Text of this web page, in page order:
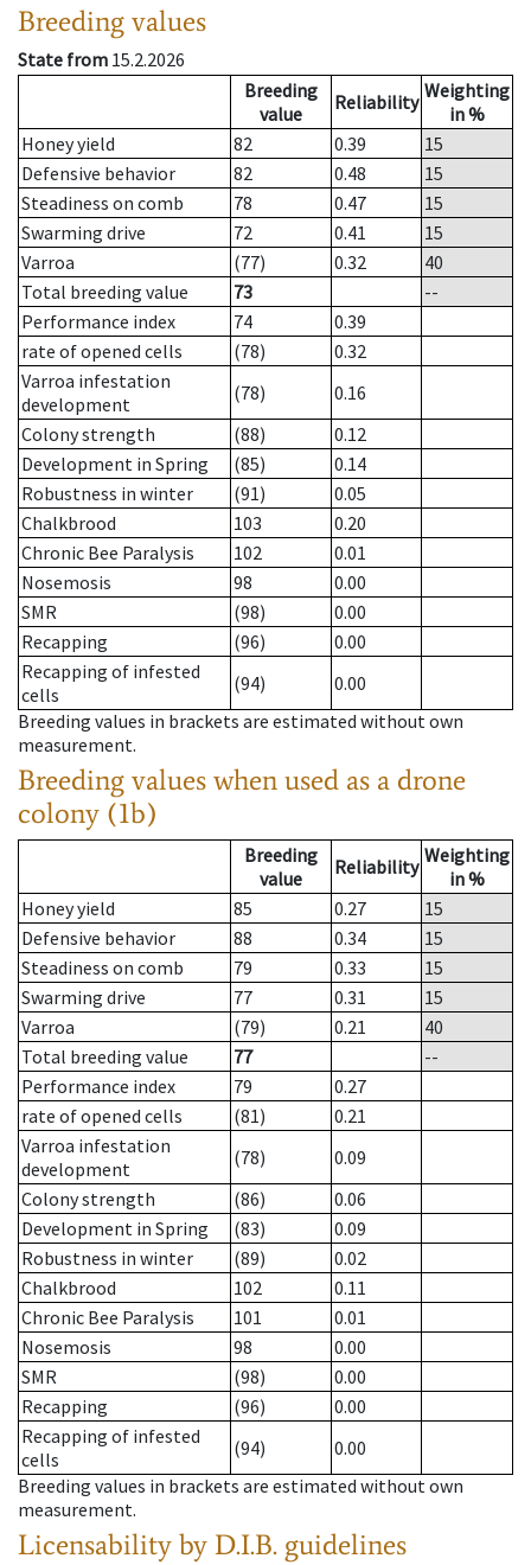
Breeding values
State from 15.2.2026
Breeding
value
Reliability Weighting
in %
Honey yield
82 0.39
15
Defensive behavior
82 0.48
15
Steadiness on comb
78 0.47
15
Swarming drive
72 0.41
15
Varroa
(77) 0.32
40
Total breeding value
73
--
Performance index
74
0.39
rate of opened cells
(78)
0.32
Varroa infestation
development
(78)
0.16
Colony strength
(88)
0.12
Development in Spring
(85)
0.14
Robustness in winter
(91)
0.05
Chalkbrood
103
0.20
Chronic Bee Paralysis
102
0.01
Nosemosis
98
0.00
SMR
(98)
0.00
Recapping
(96)
0.00
Recapping of infested
cells
(94)
0.00
Breeding values in brackets are estimated without own
measurement.
Breeding values when used as a drone
colony (1b)
Breeding
value
Reliability Weighting
in %
Honey yield
85 0.27
15
Defensive behavior
88 0.34
15
Steadiness on comb
79 0.33
15
Swarming drive
77 0.31
15
Varroa
(79) 0.21
40
Total breeding value
77
--
Performance index
79
0.27
rate of opened cells
(81)
0.21
Varroa infestation
development
(78)
0.09
Colony strength
(86)
0.06
Development in Spring
(83)
0.09
Robustness in winter
(89)
0.02
Chalkbrood
102
0.11
Chronic Bee Paralysis
101
0.01
Nosemosis
98
0.00
SMR
(98)
0.00
Recapping
(96)
0.00
Recapping of infested
cells
(94)
0.00
Breeding values in brackets are estimated without own
measurement.
Licensability by D.I.B. guidelines